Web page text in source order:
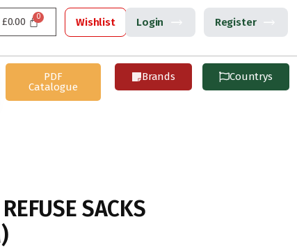
£0.00 Wishlist Login Register
PDF
Catalogue
Brands Countrys
SACKS